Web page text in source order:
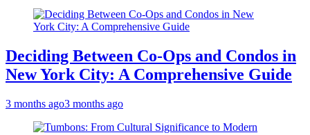
Deciding Between Co-Ops and Condos in
New York City: A Comprehensive Guide
3 months ago3 months ago